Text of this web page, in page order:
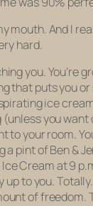
mouth. And I
hard.
you. You’re
that puts you
ice
you want
to your room.
a pint of Ben &
Cream at 9
up to you. Totally.
of freedom.